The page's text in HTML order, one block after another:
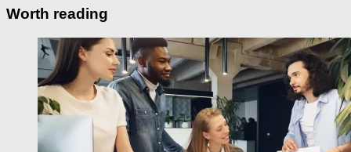
Worth reading